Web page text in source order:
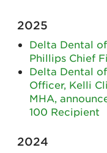
2025
Delta Dental
Phillips Chief
Delta Dental
Officer, Kelli
MHA,
100 Recipient
2024